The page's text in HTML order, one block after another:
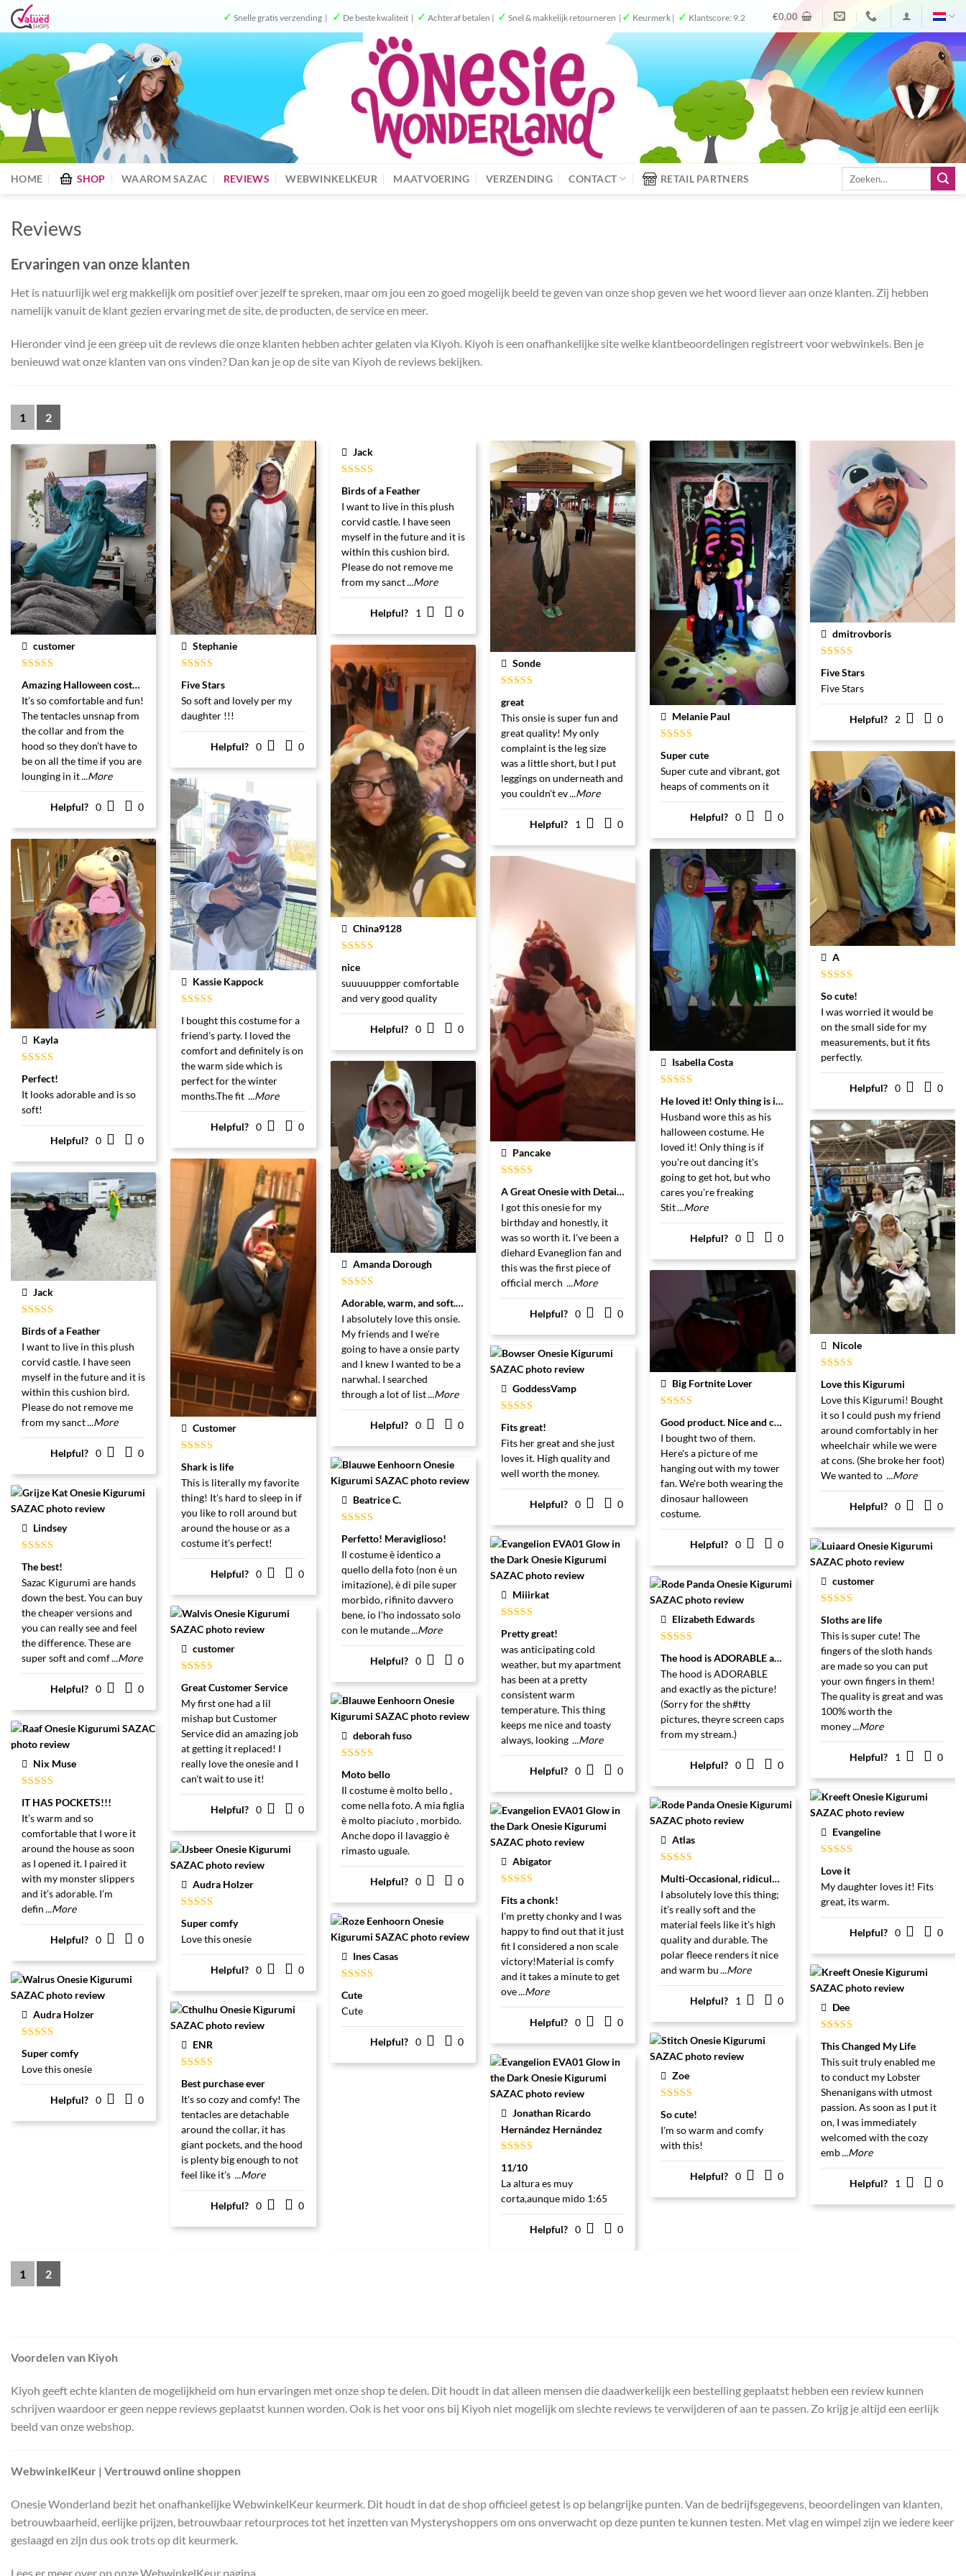
Ga
naar
✓ Snelle gratis verzending | ✓ De beste kwaliteit | ✓ Achteraf betalen | ✓ Snel & makkelijk retourneren | ✓ Keurmerk | ✓ Klantscore: 9.2 €0,00
HOME SHOP WAAROM SAZAC REVIEWS WEBWINKELKEUR MAATVOERING VERZENDING CONTACT RETAIL PARTNERS
Reviews
Ervaringen van onze klanten
Het is natuurlijk wel erg makkelijk om positief over jezelf te spreken, maar om jou een zo goed mogelijk beeld te geven van onze shop geven we het woord liever aan onze klanten. Zij hebben
namelijk vanuit de klant gezien ervaring met de site, de producten, de service en meer.
Hieronder vind je een greep uit de reviews die onze klanten hebben achter gelaten via Kiyoh. Kiyoh is een onafhankelijke site welke klantbeoordelingen registreert voor webwinkels. Ben je
benieuwd wat onze klanten van ons vinden? Dan kan je op de site van Kiyoh de reviews bekijken.
1 2
customer
5uit 5
Amazing Halloween costume!
It’s so comfortable and fun!
The tentacles unsnap from
the collar and from the
hood so they don’t have to
be on all the time if you are
lounging in it...More
Helpful? 0 0
Kayla
5uit 5
Perfect!
It looks adorable and is so
soft!
Helpful? 0 0
Jack
5uit 5
Birds of a Feather
I want to live in this plush
corvid castle. I have seen
myself in the future and it is
within this cushion bird.
Please do not remove me
from my sanct...More
Helpful? 0 0
Lindsey
5 uit 5
The best!
Sazac Kigurumi are hands
down the best. You can buy
the cheaper versions and
you can really see and feel
the difference. These are
super soft and comf...More
Helpful? 0 0
Nix Muse
5uit 5
IT HAS POCKETS!!!
It’s warm and so
comfortable that I wore it
around the house as soon
as I opened it. I paired it
with my monster slippers
and it’s adorable. I’m
defin ...More
Helpful? 0 0
Audra Holzer
5uit 5
Super comfy
Love this onesie
Helpful? 0 0
Stephanie
5uit 5
Five Stars
So soft and lovely per my
daughter !!!
Helpful? 0 0
Kassie Kappock
5uit 5
I bought this costume for a
friend’s party. I loved the
comfort and definitely is on
the warm side which is
perfect for the winter
months.The fit ...More
Helpful? 0 0
Customer
5uit 5
Shark is life
This is literally my favorite
thing! It's hard to sleep in if
you like to roll around but
around the house or as a
costume it's perfect!
Helpful? 0 0
customer
5uit 5
Great Customer Service
My first one had a lil
mishap but Customer
Service did an amazing job
at getting it replaced! I
really love the onesie and I
can't wait to use it!
Helpful? 0 0
Audra Holzer
5uit 5
Super comfy
Love this onesie
Helpful? 0 0
ENR
5uit 5
Best purchase ever
It's so cozy and comfy! The
tentacles are detachable
around the collar, it has
giant pockets, and the hood
is plenty big enough to not
feel like it's ...More
Helpful? 0 0
Jack
5uit 5
Birds of a Feather
I want to live in this plush
corvid castle. I have seen
myself in the future and it is
within this cushion bird.
Please do not remove me
from my sanct...More
Helpful? 1 0
China9128
5uit 5
nice
suuuuuppper comfortable
and very good quality
Helpful? 0 0
Amanda Dorough
5uit 5
Adorable, warm, and soft. Totally worth the price.
I absolutely love this onsie.
My friends and I we're
going to have a onsie party
and I knew I wanted to be a
narwhal. I searched
through a lot of list...More
Helpful? 0 0
Beatrice C.
5uit 5
Perfetto! Meraviglioso!
Il costume è identico a
quello della foto (non è un
imitazione), è di pile super
morbido, rifinito davvero
bene, io l'ho indossato solo
con le mutande...More
Helpful? 0 0
deborah fuso
5uit 5
Moto bello
Il costume è molto bello ,
come nella foto. A mia figlia
è molto piaciuto , morbido.
Anche dopo il lavaggio è
rimasto uguale.
Helpful? 0 0
Ines Casas
5uit 5
Cute
Cute
Helpful? 0 0
Sonde
5uit 5
great
This onsie is super fun and
great quality! My only
complaint is the leg size
was a little short, but I put
leggings on underneath and
you couldn't ev...More
Helpful? 1 0
Pancake
5uit 5
A Great Onesie with Detail and Great Matterial. A Bang for your Buck I Would Say!!
I got this onesie for my
birthday and honestly, it
was so worth it. I've been a
diehard Evaneglion fan and
this was the first piece of
official merch ...More
Helpful? 0 0
GoddessVamp
5uit 5
Fits great!
Fits her great and she just
loves it. High quality and
well worth the money.
Helpful? 0 0
Miiirkat
5uit 5
Pretty great!
was anticipating cold
weather, but my apartment
has been at a pretty
consistent warm
temperature. This thing
keeps me nice and toasty
always, looking ...More
Helpful? 0 0
Abigator
5uit 5
Fits a chonk!
I'm pretty chonky and I was
happy to find out that it just
fit I considered a non scale
victory!Material is comfy
and it takes a minute to get
ove...More
Helpful? 0 0
Jonathan Ricardo
Hernández Hernández
5uit 5
11/10
La altura es muy
corta,aunque mido 1:65
Helpful? 0 0
Melanie Paul
5uit 5
Super cute
Super cute and vibrant, got
heaps of comments on it
Helpful? 0 0
Isabella Costa
5uit 5
He loved it! Only thing is if you're out dancing ...
Husband wore this as his
halloween costume. He
loved it! Only thing is if
you're out dancing it's
going to get hot, but who
cares you're freaking
Stit...More
Helpful? 0 0
Big Fortnite Lover
5uit 5
Good product. Nice and comfortable.
I bought two of them.
Here's a picture of me
hanging out with my tower
fan. We're both wearing the
dinosaur halloween
costume.
Helpful? 0 0
Elizabeth Edwards
5 uit 5
The hood is ADORABLE and exactly as the picture
The hood is ADORABLE
and exactly as the picture!
(Sorry for the sh#tty
pictures, theyre screen caps
from my stream.)
Helpful? 0 0
Atlas
5uit 5
Multi-Occasional, ridiculously cute, and arguably even more cozy!
I absolutely love this thing;
it’s really soft and the
material feels like it’s high
quality and durable. The
polar fleece renders it nice
and warm bu ...More
Helpful? 1 0
Zoe
5uit 5
So cute!
I'm so warm and comfy
with this!
Helpful? 0 0
dmitrovboris
5uit 5
Five Stars
Five Stars
Helpful? 2 0
A
5uit 5
So cute!
I was worried it would be
on the small side for my
measurements, but it fits
perfectly.
Helpful? 0 0
Nicole
5uit 5
Love this Kigurumi
Love this Kigurumi! Bought
it so I could push my friend
around comfortably in her
wheelchair while we were
at cons. (She broke her foot)
We wanted to ...More
Helpful? 0 0
customer
5uit 5
Sloths are life
This is super cute! The
fingers of the sloth hands
are made so you can put
your own fingers in them!
The quality is great and was
100% worth the
money...More
Helpful? 1 0
Evangeline
5uit 5
Love it
My daughter loves it! Fits
great, its warm.
Helpful? 0 0
Dee
5 uit 5
This Changed My Life
This suit truly enabled me
to conduct my Lobster
Shenanigans with utmost
passion. As soon as I put it
on, I was immediately
welcomed with the cozy
emb...More
Helpful? 1 0
1 2
Voordelen van Kiyoh
Kiyoh geeft echte klanten de mogelijkheid om hun ervaringen met onze shop te delen. Dit houdt in dat alleen mensen die daadwerkelijk een bestelling geplaatst hebben een review kunnen
schrijven waardoor er geen neppe reviews geplaatst kunnen worden. Ook is het voor ons bij Kiyoh niet mogelijk om slechte reviews te verwijderen of aan te passen. Zo krijg je altijd een eerlijk
beeld van onze webshop.
WebwinkelKeur | Vertrouwd online shoppen
Onesie Wonderland bezit het onafhankelijke WebwinkelKeur keurmerk. Dit houdt in dat de shop officieel getest is op belangrijke punten. Van de bedrijfsgegevens, beoordelingen van klanten,
betrouwbaarheid, eerlijke prijzen, betrouwbaar retourproces tot het inzetten van Mysteryshoppers om ons onverwacht op deze punten te kunnen testen. Met vlag en wimpel zijn we iedere keer
geslaagd en zijn dus ook trots op dit keurmerk.
Lees er meer over op onze WebwinkelKeur pagina.